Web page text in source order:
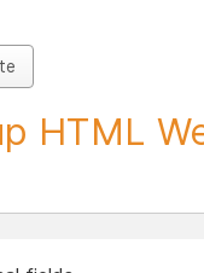
HTML